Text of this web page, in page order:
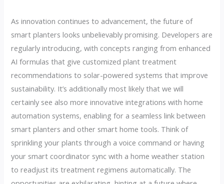
As innovation continues to advancement, the future of
smart planters looks unbelievably promising. Developers are
regularly introducing, with concepts ranging from enhanced
AI formulas that give customized plant treatment
recommendations to solar-powered systems that improve
sustainability. It’s additionally most likely that we will
certainly see also more innovative integrations with home
automation systems, enabling for a seamless link between
smart planters and other smart home tools. Think of
sprinkling your plants through a voice command or having
your smart coordinator sync with a home weather station
to readjust its treatment regimens automatically. The